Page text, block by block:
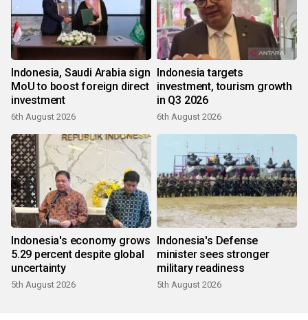
Indonesia, Saudi Arabia sign
MoU to boost foreign direct
investment
6th August 2026
Indonesia targets
investment, tourism growth
in Q3 2026
6th August 2026
Indonesia's economy grows
5.29 percent despite global
uncertainty
5th August 2026
Indonesia's Defense
minister sees stronger
military readiness
5th August 2026